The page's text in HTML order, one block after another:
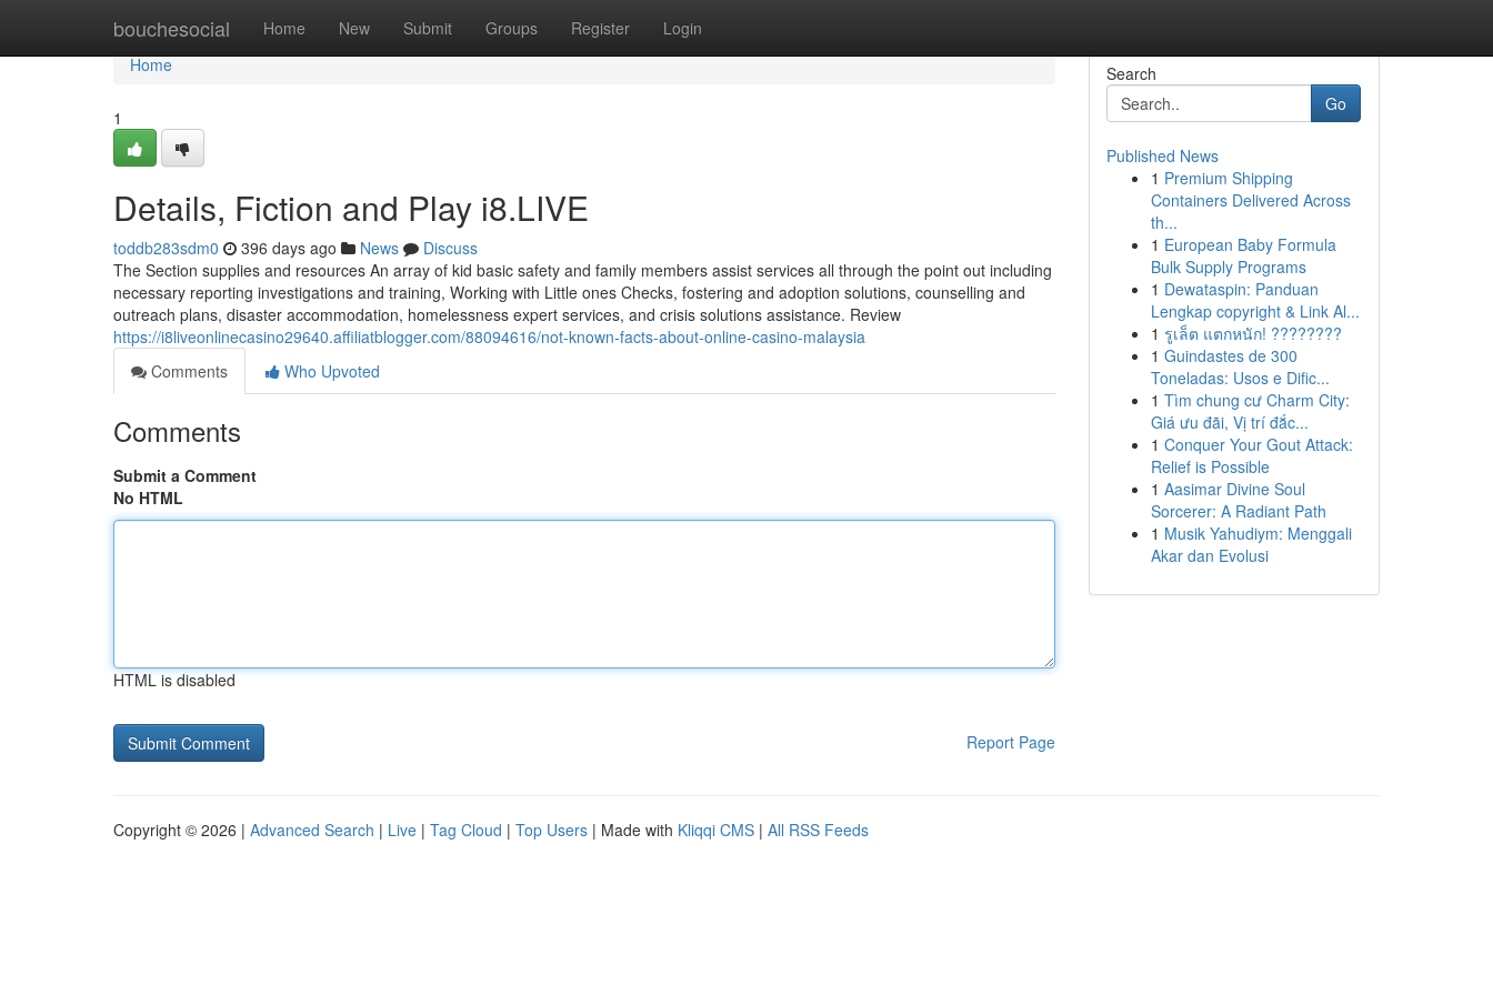
bouchesocial Home New Submit Groups Register Login
Home
Home
1
Details, Fiction and Play i8.LIVE
toddb283sdm0 396 days ago News
Discuss
The Section supplies and resources An array of kid basic safety and family members assist services all through the point out including
necessary reporting investigations and training, Working with Little ones Checks, fostering and adoption solutions, counselling and
outreach plans, disaster accommodation, homelessness expert services, and crisis solutions assistance. Review
https://i8liveonlinecasino29640.affiliatblogger.com/88094616/not-known-facts-about-online-casino-malaysia
Comments
Who Upvoted
Comments
Submit a Comment
No HTML
HTML is disabled
Report Page
Search
Go
Published News
1 Premium Shipping
Containers Delivered Across
th...
1 European Baby Formula
Bulk Supply Programs
1 Dewataspin: Panduan
Lengkap copyright & Link Al...
1 รูเล็ต แตกหนัก! ????????
1 Guindastes de 300
Toneladas: Usos e Dific...
1 Tìm chung cư Charm City:
Giá ưu đãi, Vị trí đắc...
1 Conquer Your Gout Attack:
Relief is Possible
1 Aasimar Divine Soul
Sorcerer: A Radiant Path
1 Musik Yahudiym: Menggali
Akar dan Evolusi
Copyright © 2026 | Advanced Search | Live | Tag Cloud | Top Users | Made with Kliqqi CMS | All RSS Feeds